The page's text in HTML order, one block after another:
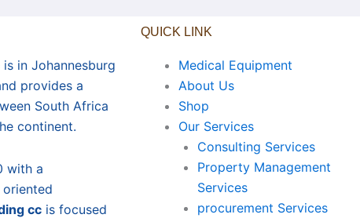
is in Johannesburg
provides a
South Africa
continent.
with a
cc is focused
QUICK LINK
Medical Equipment
About Us
Shop
Our Services
Consulting Services
Property Management
Services
procurement Services